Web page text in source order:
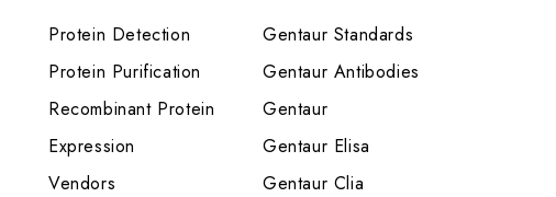
Protein Detection
Protein Purification
Recombinant Protein
Expression
Vendors
Gentaur Standards
Gentaur Antibodies
Gentaur
Gentaur Elisa
Gentaur Clia